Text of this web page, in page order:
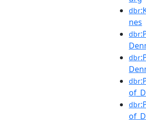
dbr
nes
dbr
dbr
dbr
dbr